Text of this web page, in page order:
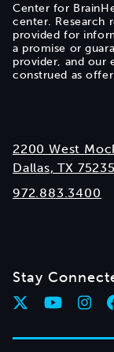
Center for
center. Research
provided for
a promise or
provider, and our
construed as
2200 West
Dallas, TX 75235
972.883.3400
Stay